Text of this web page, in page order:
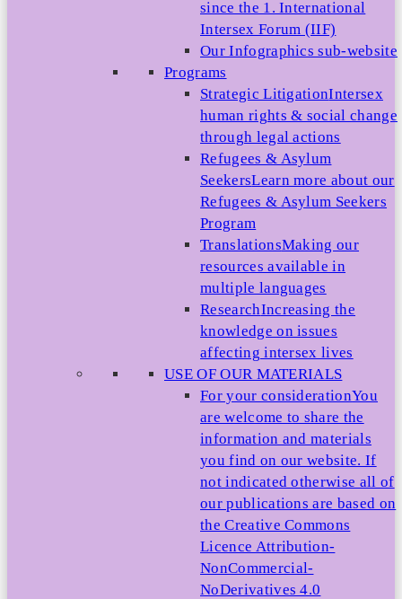
since the 1. International
Intersex Forum (IIF)
Our Infographics sub-website
Programs
Strategic LitigationIntersex
human rights & social change
through legal actions
Refugees & Asylum
SeekersLearn more about our
Refugees & Asylum Seekers
Program
TranslationsMaking our
resources available in
multiple languages
ResearchIncreasing the
knowledge on issues
affecting intersex lives
USE OF OUR MATERIALS
For your considerationYou
are welcome to share the
information and materials
you find on our website. If
not indicated otherwise all of
our publications are based on
the Creative Commons
Licence Attribution-
NonCommercial-
NoDerivatives 4.0